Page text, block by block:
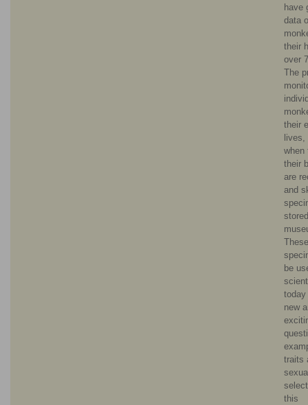
have
data
their
over
The
their
lives,
when
their
are
and
be
new
traits
this